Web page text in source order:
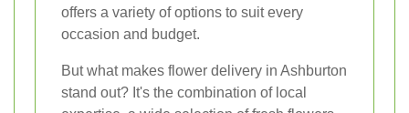
offers a variety of options to suit every
occasion and budget.
But what makes flower delivery in Ashburton
stand out? It's the combination of local